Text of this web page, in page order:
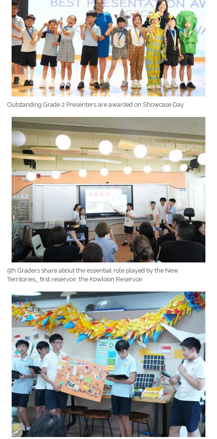
Outstanding Grade 2 Presenters are awarded on Showcase Day
5th Graders share about the essential role played by the New
Territories_ first reservoir, the Kowloon Reservoir